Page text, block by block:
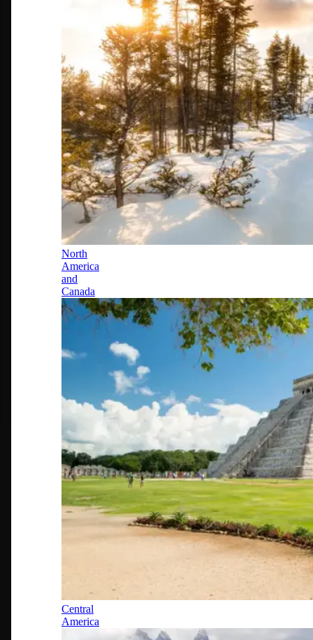
North
America
and
Canada
Central
America